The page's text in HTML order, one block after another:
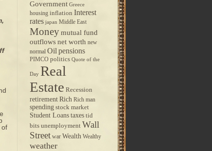
of
Government Greece
housing inflation Interest
rates japan Middle East
Moneymutual fund
outflowsnet worth new
normal Oil pensions
PIMCO politics Quote of the
Day Real
Estate Recession
retirementRich Rich man
spending stock market
Student Loans taxes tid
bits unemployment Wall
Street war Wealth Wealthy
weather